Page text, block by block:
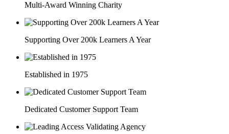
Multi-Award Winning Charity
Supporting Over 200k Learners A Year
Established in 1975
Dedicated Customer Support Team